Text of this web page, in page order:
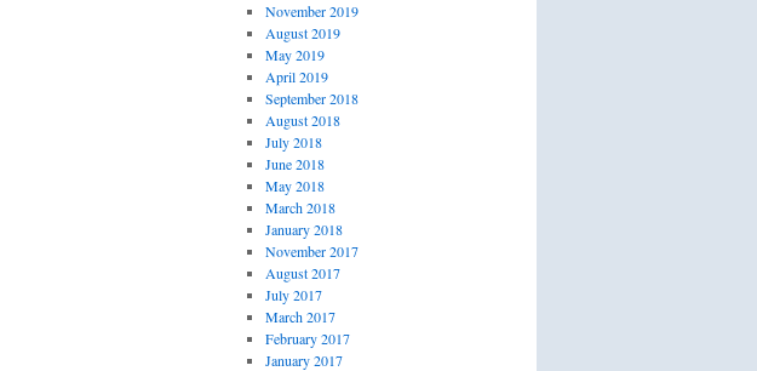
November 2019
August 2019
May 2019
April 2019
September 2018
August 2018
July 2018
June 2018
May 2018
March 2018
January 2018
November 2017
August 2017
July 2017
March 2017
February 2017
January 2017